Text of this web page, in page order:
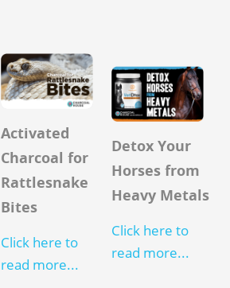
Activated
Charcoal for
Rattlesnake
Bites
Click here to
read more...
Detox Your
Horses from
Heavy Metals
Click here to
read more...